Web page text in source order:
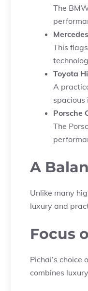
The
This
Toyota
A
Porsche
The
A
Unlike many
luxury and
Focus
Pichai’s
combines